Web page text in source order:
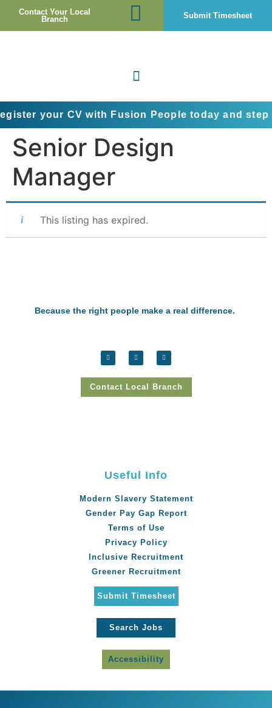
Contact Your Local
Branch
Submit Timesheet
CV with Fusion People today and step into
Senior Design
Manager
This listing has expired.
Because the right people make a real difference.
Contact Local Branch
Useful Info
Modern Slavery Statement
Gender Pay Gap Report
Terms of Use
Privacy Policy
Inclusive Recruitment
Greener Recruitment
Submit Timesheet
Search Jobs
Accessibility